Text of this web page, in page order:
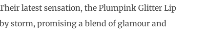
latest sensation, the Plumpink Glitter Lip
storm, promising a blend of glamour and